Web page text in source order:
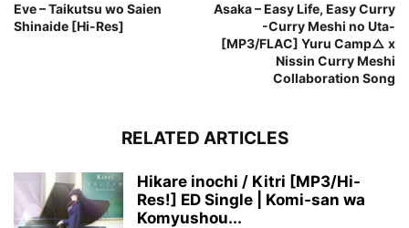
Eve – Taikutsu wo Saien
Shinaide [Hi-Res]
Asaka – Easy Life, Easy Curry
-Curry Meshi no Uta-
[MP3/FLAC] Yuru Camp△ x
Nissin Curry Meshi
Collaboration Song
RELATED ARTICLES
Hikare inochi / Kitri [MP3/Hi-
Res!] ED Single | Komi-san wa
Komyushou...